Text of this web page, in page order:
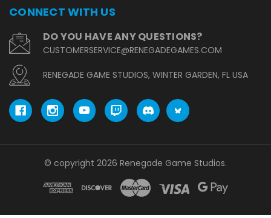
CONNECT WITH US
DO YOU HAVE ANY QUESTIONS?
CUSTOMERSERVICE@RENEGADEGAMES.COM
RENEGADE GAME STUDIOS, WINTER GARDEN, FL USA
© copyright 2026 Renegade Game Studios.